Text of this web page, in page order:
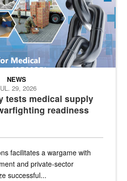
tests medical supply
readiness
NEWS
29, 2026
facilitates a wargame with
and private-sector
successful...